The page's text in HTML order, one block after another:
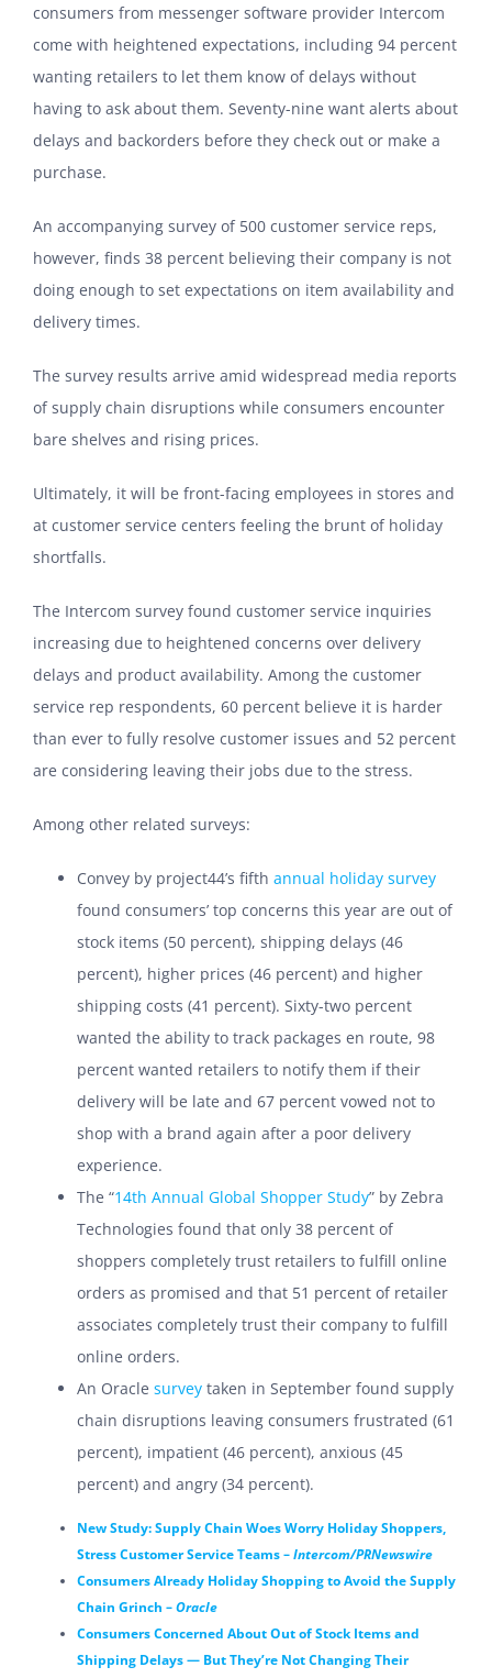
consumers from messenger software provider Intercom
come with heightened expectations, including 94 percent
wanting retailers to let them know of delays without
having to ask about them. Seventy-nine want alerts about
delays and backorders before they check out or make a
purchase.
An accompanying survey of 500 customer service reps,
however, finds 38 percent believing their company is not
doing enough to set expectations on item availability and
delivery times.
The survey results arrive amid widespread media reports
of supply chain disruptions while consumers encounter
bare shelves and rising prices.
Ultimately, it will be front-facing employees in stores and
at customer service centers feeling the brunt of holiday
shortfalls.
The Intercom survey found customer service inquiries
increasing due to heightened concerns over delivery
delays and product availability. Among the customer
service rep respondents, 60 percent believe it is harder
than ever to fully resolve customer issues and 52 percent
are considering leaving their jobs due to the stress.
Among other related surveys:
Convey by project44’s fifth annual holiday survey
found consumers’ top concerns this year are out of
stock items (50 percent), shipping delays (46
percent), higher prices (46 percent) and higher
shipping costs (41 percent). Sixty-two percent
wanted the ability to track packages en route, 98
percent wanted retailers to notify them if their
delivery will be late and 67 percent vowed not to
shop with a brand again after a poor delivery
experience.
The “14th Annual Global Shopper Study” by Zebra
Technologies found that only 38 percent of
shoppers completely trust retailers to fulfill online
orders as promised and that 51 percent of retailer
associates completely trust their company to fulfill
online orders.
An Oracle survey taken in September found supply
chain disruptions leaving consumers frustrated (61
percent), impatient (46 percent), anxious (45
percent) and angry (34 percent).
New Study: Supply Chain Woes Worry Holiday Shoppers,
Stress Customer Service Teams – Intercom/PRNewswire
Consumers Already Holiday Shopping to Avoid the Supply
Chain Grinch – Oracle
Consumers Concerned About Out of Stock Items and
Shipping Delays — But They’re Not Changing Their